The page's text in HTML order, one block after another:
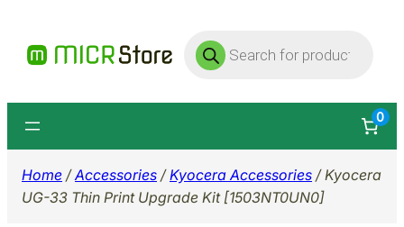
content
Products
search
0
Home /Accessories /Kyocera Accessories / Kyocera
UG-33 Thin Print Upgrade Kit [1503NT0UN0]